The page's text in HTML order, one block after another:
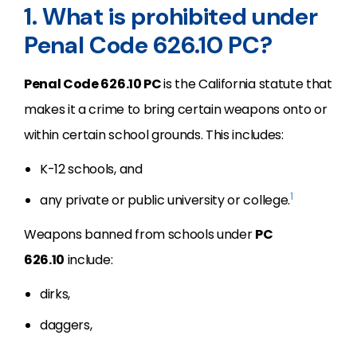
1. What is prohibited under
Penal Code 626.10 PC?
Penal Code 626.10 PCis the California statute that
makes it a crime to bring certain weapons onto or
within certain school grounds. This includes:
K-12 schools, and
any private or public university or college.1
Weapons banned from schools underPC
626.10 include:
dirks,
daggers,